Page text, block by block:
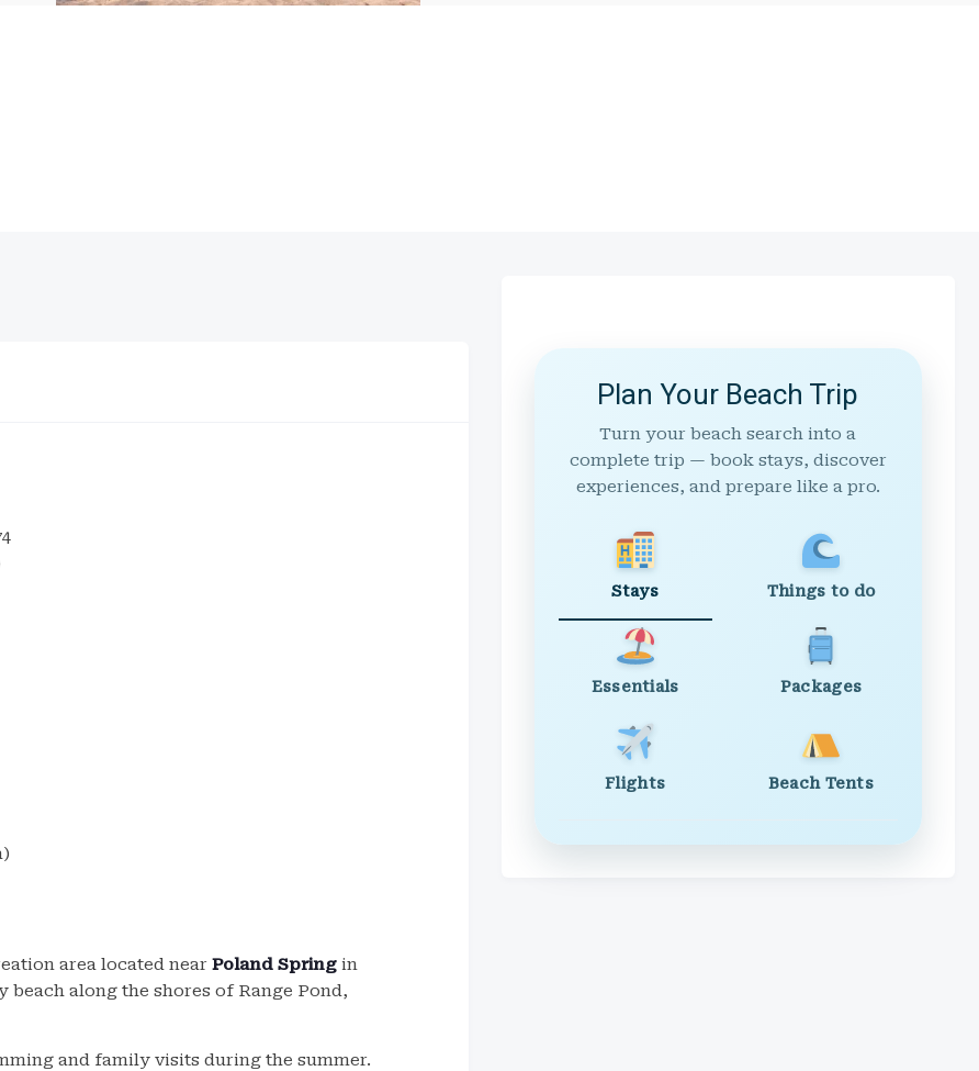
area located near Poland Spring in
along the shores of Range Pond,
and family visits during the summer.
Plan Your Beach Trip
Turn your beach search into a
complete trip — book stays, discover
experiences, and prepare like a pro.
Stays Things to do
Essentials Packages
Flights Beach Tents